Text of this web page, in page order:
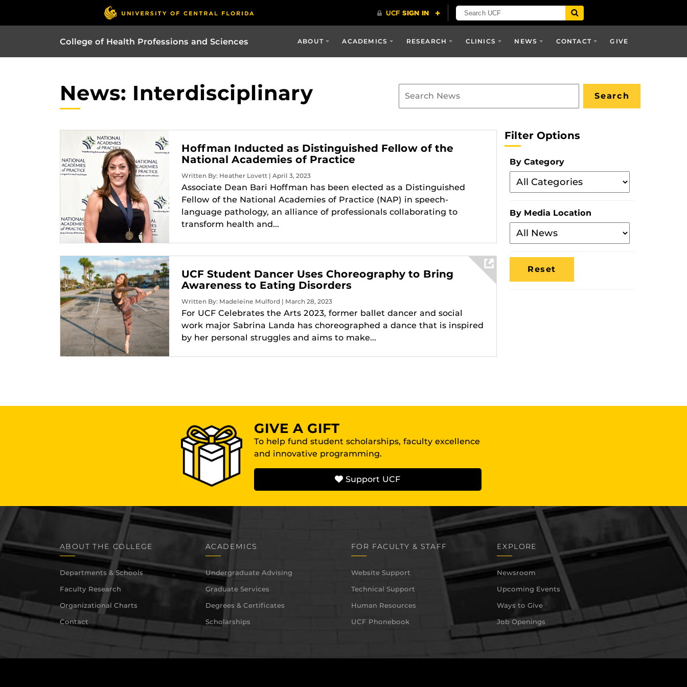
College of Health Professions and Sciences ABOUT ACADEMICS RESEARCH CLINICS NEWS CONTACT GIVE
News: Interdisciplinary
Hoffman Inducted as Distinguished Fellow of the
National Academies of Practice
Written By: Heather Lovett | April 3, 2023
Associate Dean Bari Hoffman has been elected as a Distinguished
Fellow of the National Academies of Practice (NAP) in speech-
language pathology, an alliance of professionals collaborating to
transform health and...
UCF Student Dancer Uses Choreography to Bring
Awareness to Eating Disorders
Written By: Madeleine Mulford | March 28, 2023
For UCF Celebrates the Arts 2023, former ballet dancer and social
work major Sabrina Landa has choreographed a dance that is inspired
by her personal struggles and aims to make...
Filter Options
By Category
Filter
By
By Media Location
Filter
By
Media
Location
GIVE A GIFT
To help fund student scholarships, faculty excellence
and innovative programming.
Support UCF
ABOUT THE COLLEGE
Departments & Schools
Faculty Research
Organizational Charts
Contact
ACADEMICS
Undergraduate Advising
Graduate Services
Degrees & Certificates
Scholarships
FOR FACULTY & STAFF
Website Support
Technical Support
Human Resources
UCF Phonebook
EXPLORE
Newsroom
Upcoming Events
Ways to Give
Job Openings